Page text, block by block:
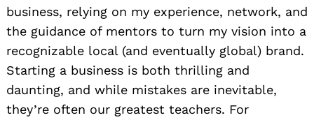
business, relying on my experience, network, and
the guidance of mentors to turn my vision into a
recognizable local (and eventually global) brand.
Starting a business is both thrilling and
daunting, and while mistakes are inevitable,
they’re often our greatest teachers. For